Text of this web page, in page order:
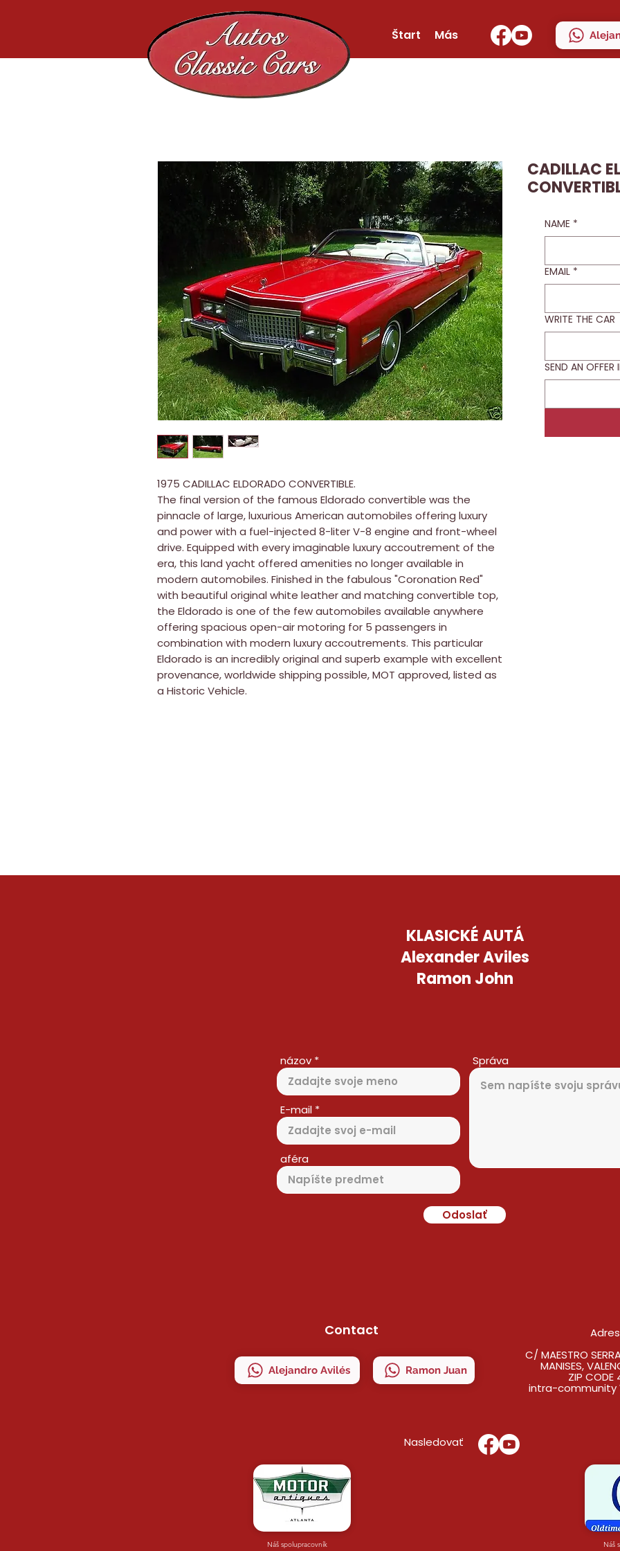
Štart Más
1975 CADILLAC ELDORADO CONVERTIBLE.
The final version of the famous Eldorado convertible was the
pinnacle of large, luxurious American automobiles offering luxury
and power with a fuel-injected 8-liter V-8 engine and front-wheel
drive. Equipped with every imaginable luxury accoutrement of the
era, this land yacht offered amenities no longer available in
modern automobiles. Finished in the fabulous "Coronation Red"
with beautiful original white leather and matching convertible top,
the Eldorado is one of the few automobiles available anywhere
offering spacious open-air motoring for 5 passengers in
combination with modern luxury accoutrements. This particular
Eldorado is an incredibly original and superb example with excellent
provenance, worldwide shipping possible, MOT approved, listed as
a Historic Vehicle.
CADILLAC
NAME *
EMAIL *
WRITE THE CAR
SEND AN
KLASICKÉ AUTÁ
Alexander Aviles
Ramon John
názov
E-mail
aféra
Správa
Odoslať
Contact
Alejandro Avilés Ramon Juan
Nasledovať
Náš spolupracovník
C/ MAESTRO
MANISES,
ZIP
intra-community
Náš